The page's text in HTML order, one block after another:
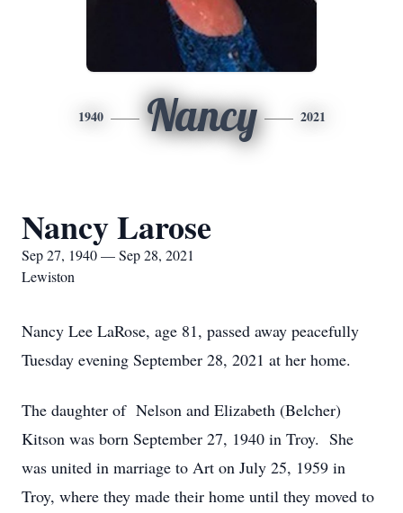
1940 Nancy 2021
Nancy Larose
Sep 27, 1940 — Sep 28, 2021
Lewiston
Nancy Lee LaRose, age 81, passed away peacefully
Tuesday evening September 28, 2021 at her home.
The daughter of Nelson and Elizabeth (Belcher)
Kitson was born September 27, 1940 in Troy. She
was united in marriage to Art on July 25, 1959 in
Troy, where they made their home until they moved to